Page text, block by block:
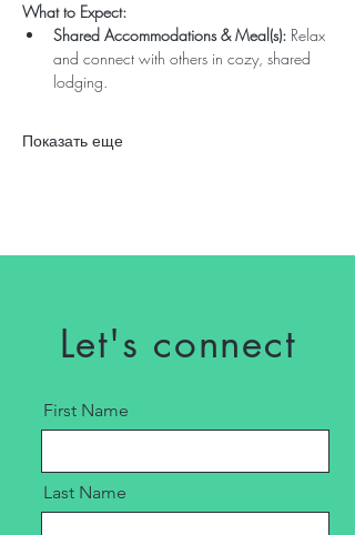
What to Expect:
Shared Accommodations & Meal(s): Relax
and connect with others in cozy, shared
lodging.
Показать еще
Let's connect
First Name
Last Name